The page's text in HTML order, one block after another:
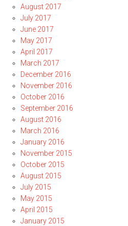
August 2017
July 2017
June 2017
May 2017
April 2017
March 2017
December 2016
November 2016
October 2016
September 2016
August 2016
March 2016
January 2016
November 2015
October 2015
August 2015
July 2015
May 2015
April 2015
January 2015